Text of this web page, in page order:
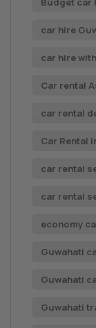
car hire
car hire
Car rental
car rental
Car Rental
car rental
car rental
economy
Guwahati
Guwahati
Guwahati